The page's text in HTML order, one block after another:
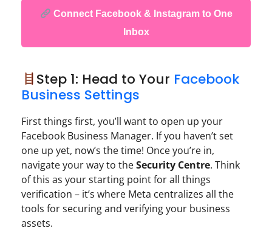
Connect Facebook & Instagram to One
Inbox
Step 1: Head to Your Facebook
Business Settings
First things first, you’ll want to open up your
Facebook Business Manager. If you haven’t set
one up yet, now’s the time! Once you’re in,
navigate your way to theSecurity Centre. Think
of this as your starting point for all things
verification – it’s where Meta centralizes all the
tools for securing and verifying your business
assets.